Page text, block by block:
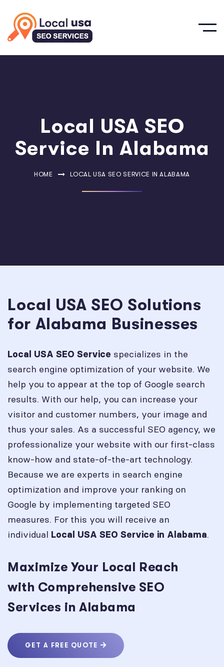
Local USA SEO
Service In Alabama
HOME LOCAL USA SEO SERVICE IN ALABAMA
Local USA SEO Solutions
for Alabama Businesses
Local USA SEO Service specializes in the
search engine optimization of your website. We
help you to appear at the top of Google search
results. With our help, you can increase your
visitor and customer numbers, your image and
thus your sales. As a successful SEO agency, we
professionalize your website with our first-class
know-how and state-of-the-art technology.
Because we are experts in search engine
optimization and improve your ranking on
Google by implementing targeted SEO
measures. For this you will receive an
individual Local USA SEO Service in Alabama.
Maximize Your Local Reach
with Comprehensive SEO
Services in Alabama
GET A FREE QUOTE